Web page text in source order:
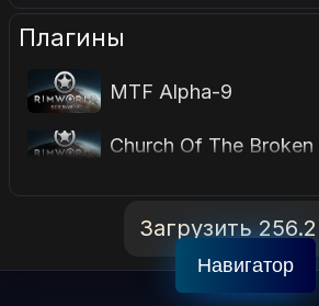
Плагины
MTF Alpha-9
Church Of The Broken
Загрузить
Навигатор